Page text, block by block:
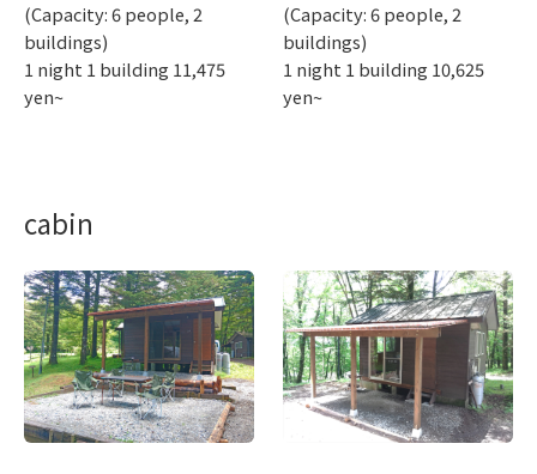
(Capacity: 6 people, 2
buildings)
1 night 1 building 11,475
yen~
(Capacity: 6 people, 2
buildings)
1 night 1 building 10,625
yen~
cabin